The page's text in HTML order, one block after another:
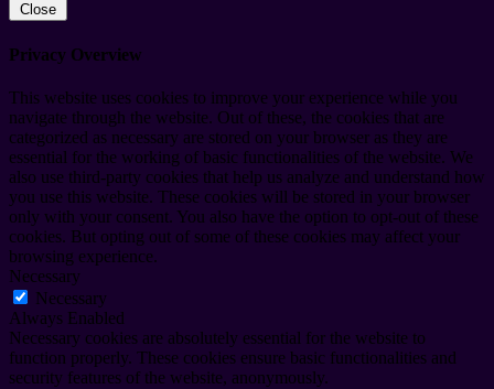
Close
Privacy Overview
This website uses cookies to improve your experience while you
navigate through the website. Out of these, the cookies that are
categorized as necessary are stored on your browser as they are
essential for the working of basic functionalities of the website. We
also use third-party cookies that help us analyze and understand how
you use this website. These cookies will be stored in your browser
only with your consent. You also have the option to opt-out of these
cookies. But opting out of some of these cookies may affect your
browsing experience.
Necessary
Necessary
Always Enabled
Necessary cookies are absolutely essential for the website to
function properly. These cookies ensure basic functionalities and
security features of the website, anonymously.